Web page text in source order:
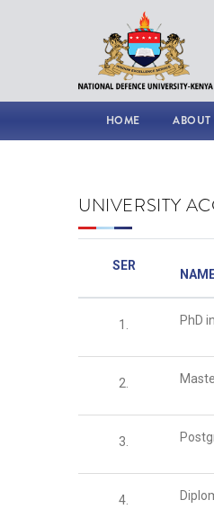
MAIN
HOME ABOUT
UNIVERSITY
SER
1. PhD
2.
3.
4.